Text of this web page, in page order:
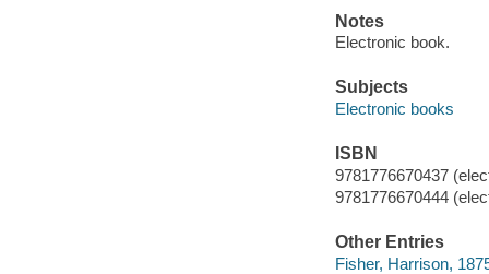
Notes
Electronic book.
Subjects
Electronic books
ISBN
9781776670437
9781776670444
Other Entries
Fisher, Harrison,